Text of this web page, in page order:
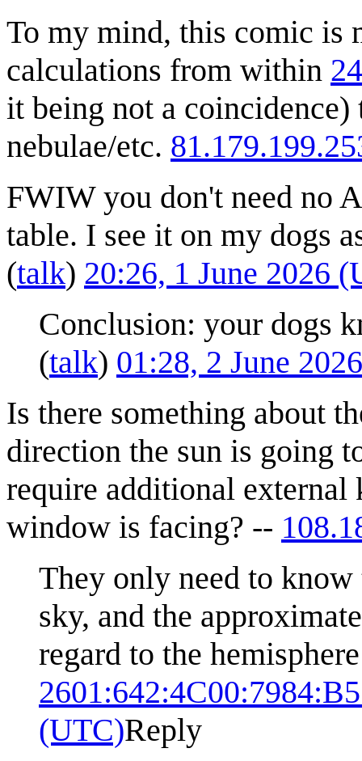
To my mind, this comic is
calculations from within
it being not a
nebulae/etc.
FWIW you don't need no
table. I see it on my dogs
(talk) 20:26, 1 June 2026
Conclusion: your dogs
(talk) 01:28, 2 June
Is there something about
direction the sun is going
require additional
window is facing? --
They only need to know
sky, and the
regard to the
(UTC)Reply